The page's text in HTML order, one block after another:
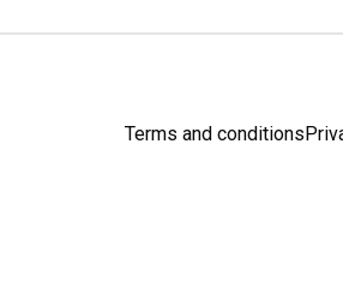
Terms and conditions